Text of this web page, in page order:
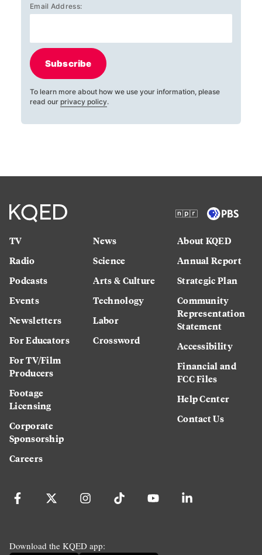
Email Address:
Subscribe
To learn more about how we use your information, please
read our privacy policy.
TV
Radio
Podcasts
Events
Newsletters
For Educators
For TV/Film
Producers
Footage
Licensing
Corporate
Sponsorship
Careers
News
Science
Arts & Culture
Technology
Labor
Crossword
About KQED
Annual Report
Strategic Plan
Community
Representation
Statement
Accessibility
Financial and
FCC Files
Help Center
Contact Us
Download the KQED app: